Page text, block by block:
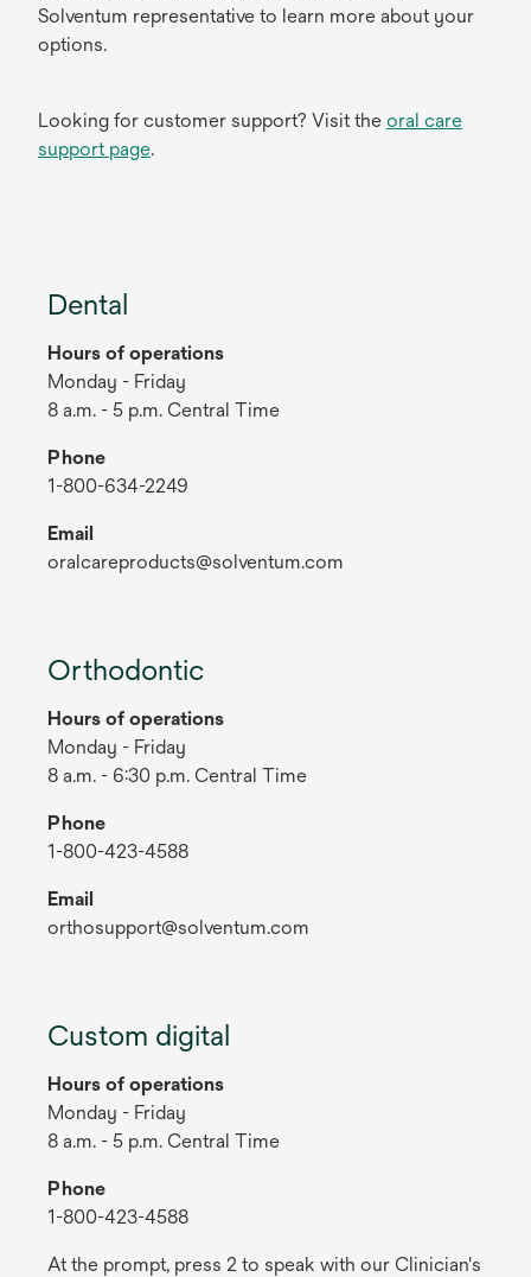
Solventum representative to learn more about your
options.
Looking for customer support? Visit the oral care
support page.
Dental
Hours of operations
Monday - Friday
8 a.m. - 5 p.m. Central Time
Phone
1-800-634-2249
Email
oralcareproducts@solventum.com
Orthodontic
Hours of operations
Monday - Friday
8 a.m. - 6:30 p.m. Central Time
Phone
1-800-423-4588
Email
orthosupport@solventum.com
Custom digital
Hours of operations
Monday - Friday
8 a.m. - 5 p.m. Central Time
Phone
1-800-423-4588
At the prompt, press 2 to speak with our Clinician's